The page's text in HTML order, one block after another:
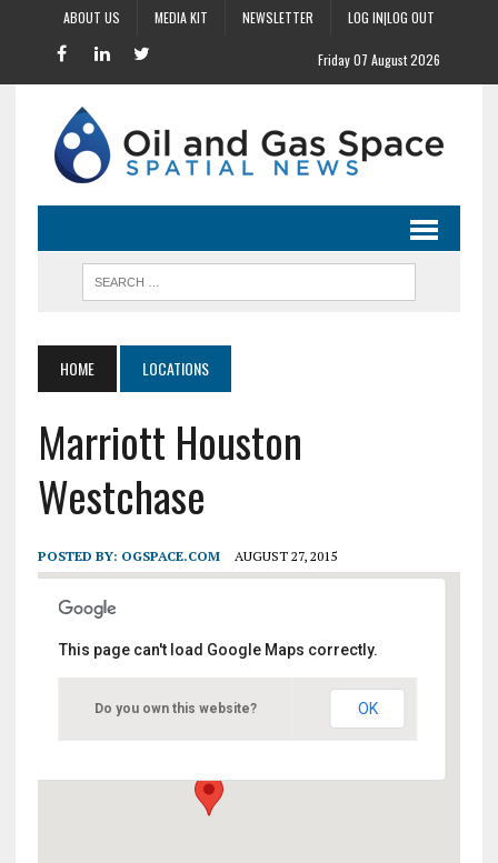
ABOUT US MEDIA KIT NEWSLETTER LOG IN|LOG OUT
Friday 07 August 2026
HOME LOCATIONS
Marriott Houston
Westchase
POSTED BY: OGSPACE.COM AUGUST 27, 2015
2900 Briarpark Dr - Houston
This page can't load Google Maps correctly.
Do you own this website? OK